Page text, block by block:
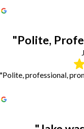
"Polite,
"Polite, professional,